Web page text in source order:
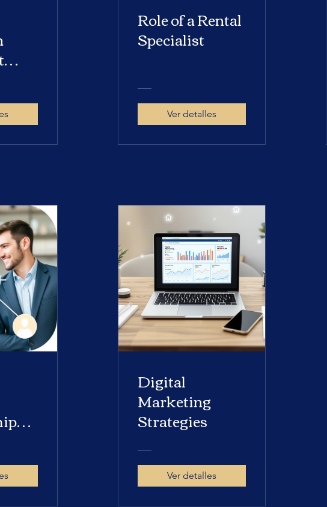
Role of a Rental
Specialist
Ver detalles
Digital
Marketing
Strategies
Ver detalles